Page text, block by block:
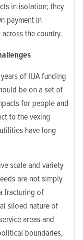
in isolation; they
payment in
the country.
of IIJA funding
be on a set of
for people and
to the vexing
have long
scale and variety
are not simply
fracturing of
siloed nature of
areas and
boundaries,